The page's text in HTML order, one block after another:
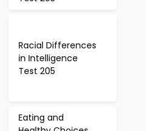
Racial Differences
in Intelligence
Test 205
Eating and